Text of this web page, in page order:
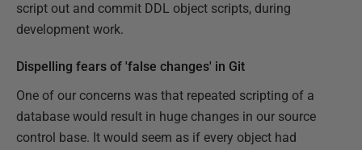
script out and commit DDL object scripts, during
development work.
Dispelling fears of 'false changes' in Git
One of our concerns was that repeated scripting of a
database would result in huge changes in our source
control base. It would seem as if every object had